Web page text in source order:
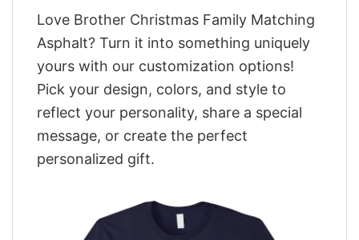
Love Brother Christmas Family Matching
Asphalt? Turn it into something uniquely
yours with our customization options!
Pick your design, colors, and style to
reflect your personality, share a special
message, or create the perfect
personalized gift.